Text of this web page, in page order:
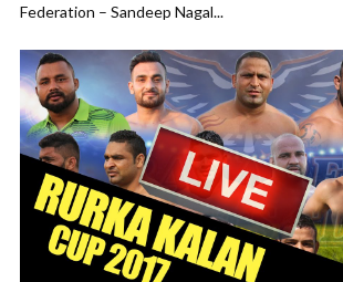
Federation – Sandeep Nagal...